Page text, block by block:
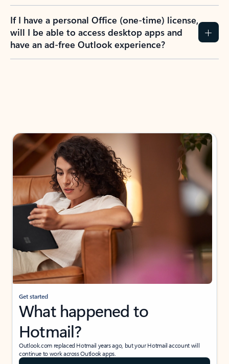
If I have a personal Office (one-time) license,
will I be able to access desktop apps and
have an ad-free Outlook experience?
Get started
What happened to
Hotmail?
Outlook.com replaced Hotmail years ago, but your Hotmail account will
continue to work across Outlook apps.